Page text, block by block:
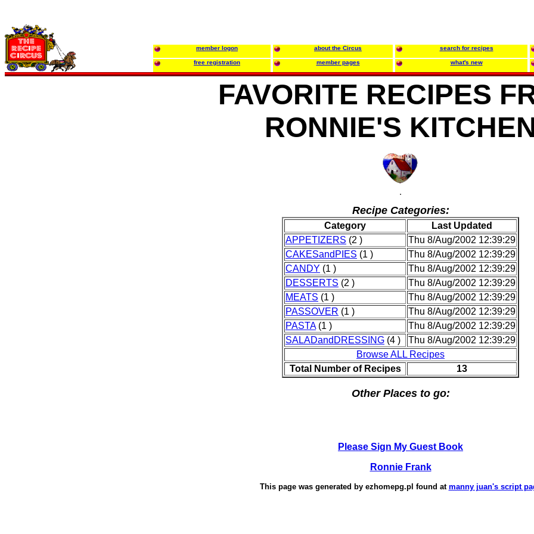
member logon about the Circus search for recipes
free registration member pages what's new
FAVORITE RECIPES
RONNIE'S
Recipe Categories:
Category
Last Updated
APPETIZERS (2 )
Thu 8/Aug/2002 12:39:29
CAKESandPIES (1 )
Thu 8/Aug/2002 12:39:29
CANDY (1 )
Thu 8/Aug/2002 12:39:29
DESSERTS (2 )
Thu 8/Aug/2002 12:39:29
MEATS (1 )
Thu 8/Aug/2002 12:39:29
PASSOVER (1 )
Thu 8/Aug/2002 12:39:29
PASTA(1 )
Thu 8/Aug/2002 12:39:29
SALADandDRESSING (4 )
Thu 8/Aug/2002 12:39:29
Browse ALL Recipes
Total Number of Recipes
13
Other Places to go:
Please Sign My Guest Book
Ronnie Frank
This page was generated by ezhomepg.pl found at manny juan's script